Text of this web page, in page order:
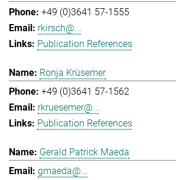
+49 (0)3641 57-1555
rkirsch@...
Publication References
Ronja Krüsemer
+49 (0)3641 57-1562
rkruesemer@...
Publication References
Gerald Patrick Maeda
gmaeda@...